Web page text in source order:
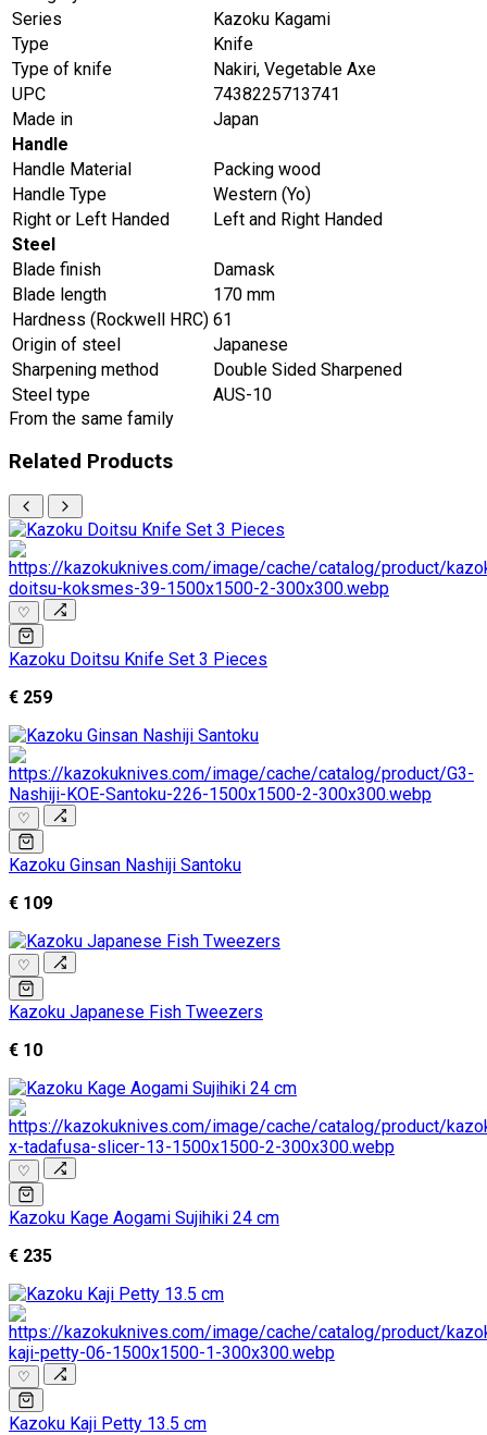
Series
Kazoku Kagami
Type
Knife
Type of knife
Nakiri, Vegetable Axe
UPC
7438225713741
Made in
Japan
Handle
Handle Material
Packing wood
Handle Type
Western (Yo)
Right or Left Handed
Left and Right Handed
Steel
Blade finish
Damask
Blade length
170 mm
Hardness (Rockwell HRC) 61
Origin of steel
Japanese
Sharpening method
Double Sided Sharpened
Steel type
AUS-10
From the same family
Related Products
♡
Kazoku Doitsu Knife Set 3 Pieces
€ 259
♡
Kazoku Ginsan Nashiji Santoku
€ 109
♡
Kazoku Japanese Fish Tweezers
€ 10
♡
Kazoku Kage Aogami Sujihiki 24 cm
€ 235
♡
Kazoku Kaji Petty 13.5 cm